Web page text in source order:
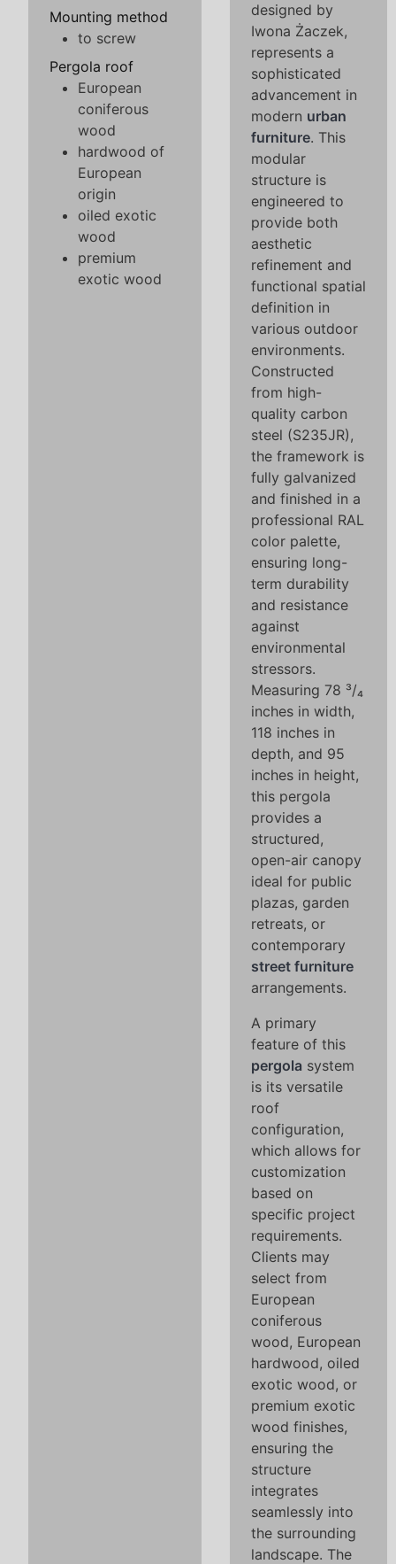
Mounting method
to screw
Pergola roof
European
coniferous
wood
hardwood of
European
origin
oiled exotic
wood
premium
exotic wood
designed by
Iwona Żaczek,
represents a
sophisticated
advancement in
modern urban
furniture. This
modular
structure is
engineered to
provide both
aesthetic
refinement and
functional spatial
definition in
various outdoor
environments.
Constructed
from high-
quality carbon
steel (S235JR),
the framework is
fully galvanized
and finished in a
professional RAL
color palette,
ensuring long-
term durability
and resistance
against
environmental
stressors.
Measuring 78 ³/₄
inches in width,
118 inches in
depth, and 95
inches in height,
this pergola
provides a
structured,
open-air canopy
ideal for public
plazas, garden
retreats, or
contemporary
street furniture
arrangements.
A primary
feature of this
pergola system
is its versatile
roof
configuration,
which allows for
customization
based on
specific project
requirements.
Clients may
select from
European
coniferous
wood, European
hardwood, oiled
exotic wood, or
premium exotic
wood finishes,
ensuring the
structure
integrates
seamlessly into
the surrounding
landscape. The